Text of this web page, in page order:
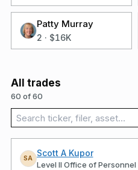
Patty Murray
2 · $16K
All trades
60 of 60
Search trades
SA
Scott A Kupor